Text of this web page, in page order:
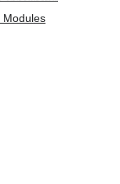
Modules